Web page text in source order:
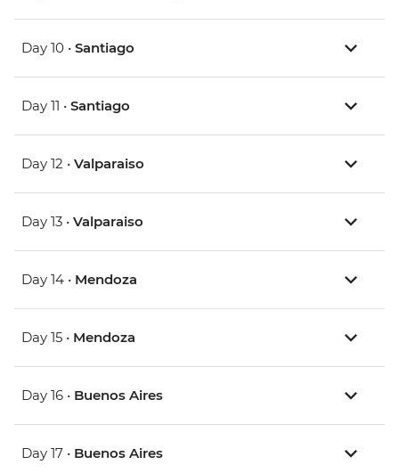
Day 10 • Santiago
Day 11 • Santiago
Day 12 • Valparaiso
Day 13 • Valparaiso
Day 14 • Mendoza
Day 15 • Mendoza
Day 16 • Buenos Aires
Day 17 • Buenos Aires